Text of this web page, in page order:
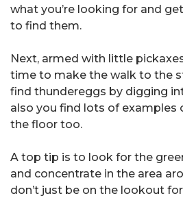
what you’re looking for and
to find them.
Next, armed with little
time to make the walk to the
find thundereggs by digging
also you find lots of examples
the floor too.
A top tip is to look for the
and concentrate in the area
don’t just be on the lookout